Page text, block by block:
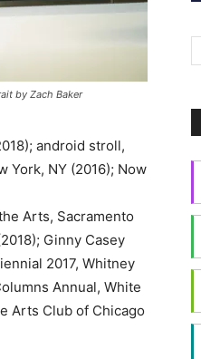
r
k
s
t
i
n
c
r
e
by Zach Baker
android stroll,
York, NY (2016); Now
Arts, Sacramento
Ginny Casey
2017, Whitney
Annual, White
Arts Club of Chicago